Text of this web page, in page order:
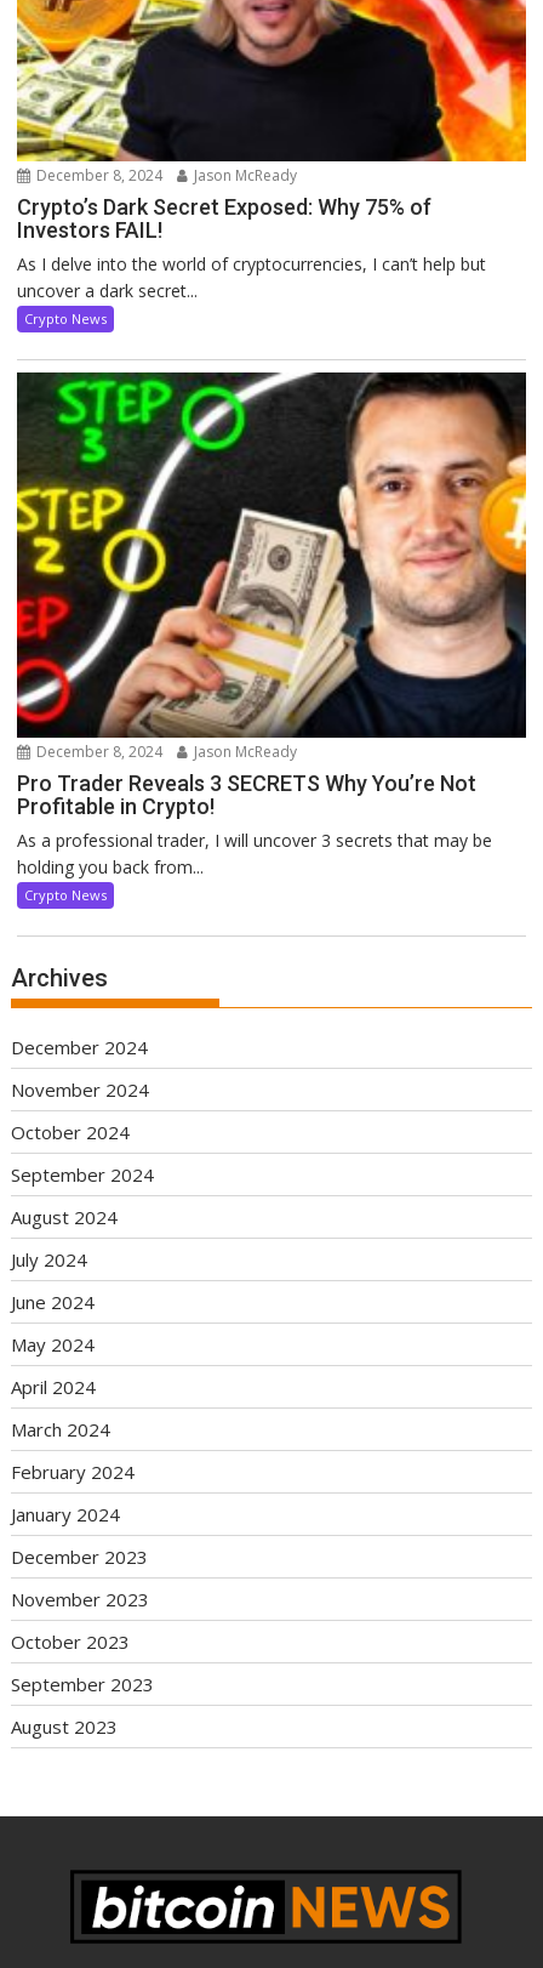
December 8, 2024 Jason McReady
Crypto’s Dark Secret Exposed: Why 75% of
Investors FAIL!
As I delve into the world of cryptocurrencies, I can’t help but
uncover a dark secret...
Crypto News
December 8, 2024 Jason McReady
Pro Trader Reveals 3 SECRETS Why You’re Not
Profitable in Crypto!
As a professional trader, I will uncover 3 secrets that may be
holding you back from...
Crypto News
Archives
December 2024
November 2024
October 2024
September 2024
August 2024
July 2024
June 2024
May 2024
April 2024
March 2024
February 2024
January 2024
December 2023
November 2023
October 2023
September 2023
August 2023